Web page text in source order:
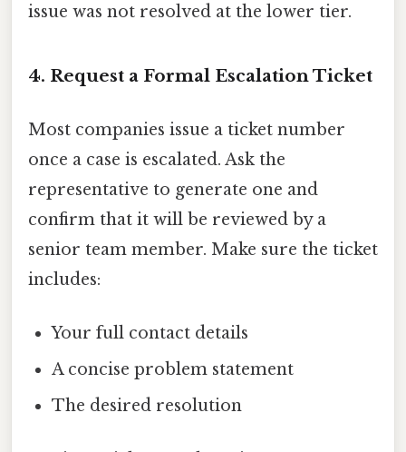
issue was not resolved at the lower tier.
4. Request a Formal Escalation Ticket
Most companies issue a ticket number
once a case is escalated. Ask the
representative to generate one and
confirm that it will be reviewed by a
senior team member. Make sure the ticket
includes:
Your full contact details
A concise problem statement
The desired resolution